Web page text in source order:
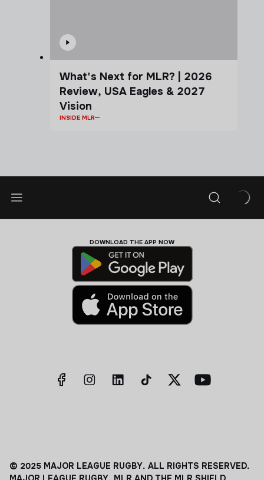
What's Next for MLR? | 2026
Review, USA Eagles & 2027
Vision
INSIDE MLR
DOWNLOAD THE APP NOW
© 2025 MAJOR LEAGUE RUGBY. ALL RIGHTS RESERVED.